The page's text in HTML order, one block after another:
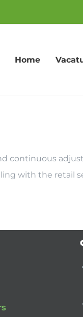
Home
continuous
with the retail